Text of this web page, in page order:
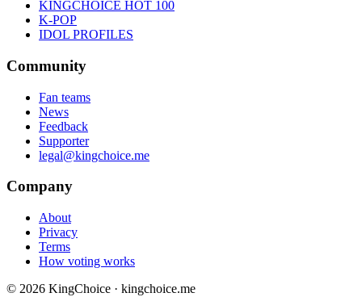
KINGCHOICE HOT 100
K-POP
IDOL PROFILES
Community
Fan teams
News
Feedback
Supporter
legal@kingchoice.me
Company
About
Privacy
Terms
How voting works
© 2026 KingChoice · kingchoice.me